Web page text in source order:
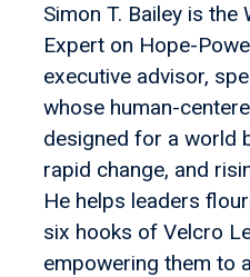
Simon T. Bailey is the
Expert on Hope-
executive advisor,
whose human-
designed for a world
rapid change, and
He helps leaders
six hooks of Velcro
empowering them to